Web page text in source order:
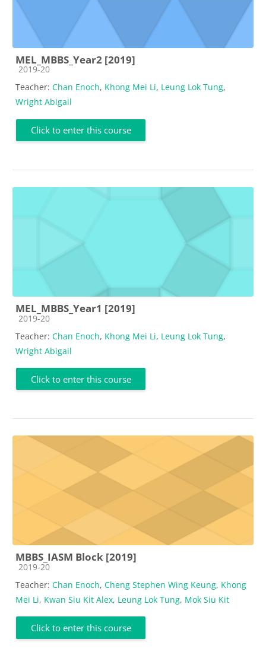
MEL_MBBS_Year2 [2019]
Course category
2019-20
Teacher: Chan Enoch, Khong Mei Li, Leung Lok Tung,
Wright Abigail
Click to enter this course
MEL_MBBS_Year1 [2019]
Course category
2019-20
Teacher: Chan Enoch, Khong Mei Li, Leung Lok Tung,
Wright Abigail
Click to enter this course
MBBS_IASM Block [2019]
Course category
2019-20
Teacher: Chan Enoch, Cheng Stephen Wing Keung, Khong
Mei Li, Kwan Siu Kit Alex, Leung Lok Tung, Mok Siu Kit
Click to enter this course